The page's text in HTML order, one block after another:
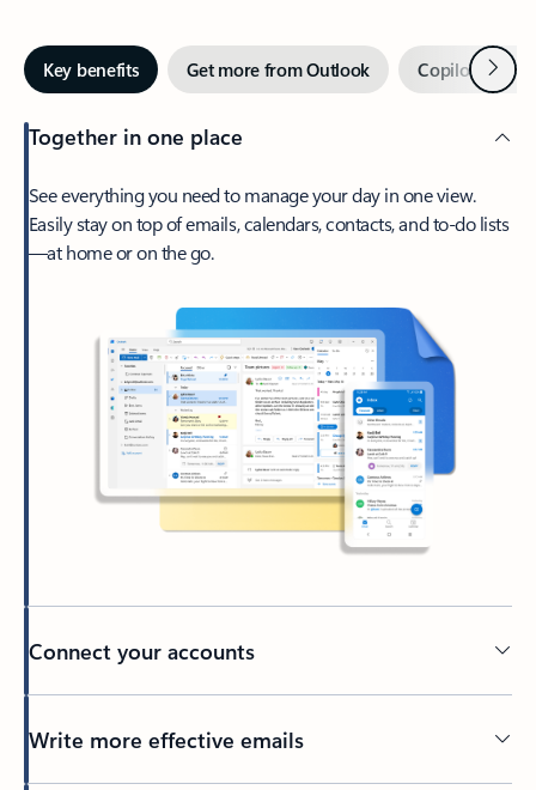
Key benefits Get more from Outlook Copilot inNext
Together in one place
See everything you need to manage your day in one view.
Easily stay on top of emails, calendars, contacts, and to-do lists
—at home or on the go.
Connect your accounts
Write more effective emails